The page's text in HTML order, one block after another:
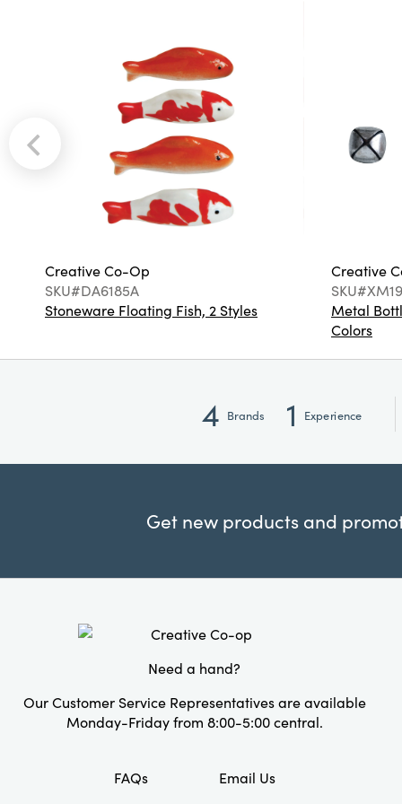
Creative Co-Op
SKU#DA6185A
Stoneware Floating Fish, 2 Styles
Creative
Metal
Colors
4 Brands 1 Experience
Get new products and
Need a hand?
Our Customer Service Representatives are available
Monday-Friday from 8:00-5:00 central.
FAQs Email Us